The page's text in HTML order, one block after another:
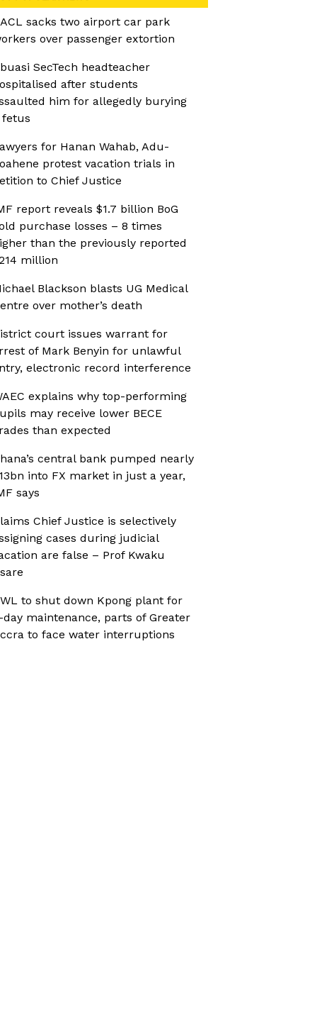
sacks two airport car park
over passenger extortion
SecTech headteacher
after students
him for allegedly burying
fetus
for Hanan Wahab, Adu-
protest vacation trials in
to Chief Justice
report reveals $1.7 billion BoG
purchase losses – 8 times
than the previously reported
million
Blackson blasts UG Medical
over mother’s death
court issues warrant for
of Mark Benyin for unlawful
electronic record interference
explains why top-performing
may receive lower BECE
than expected
central bank pumped nearly
into FX market in just a year,
says
Chief Justice is selectively
cases during judicial
are false – Prof Kwaku
to shut down Kpong plant for
day maintenance, parts of Greater
to face water interruptions